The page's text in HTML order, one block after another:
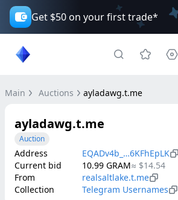
Get $50 on your first trade*
Main Auctions ayladawg.t.me
ayladawg.t.me
Auction
Address
EQADv4b_…6KFhEpLK
Current bid
10.99 GRAM≈ $14.54
From
realsaltlake.t.me
Collection
Telegram Usernames